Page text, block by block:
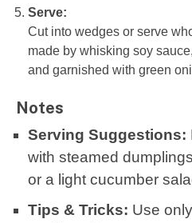
Serve:
Cut into wedges or serve
made by whisking soy
and garnished with green
Notes
Serving Suggestions:
with steamed
or a light cucumber
Tips & Tricks: Use